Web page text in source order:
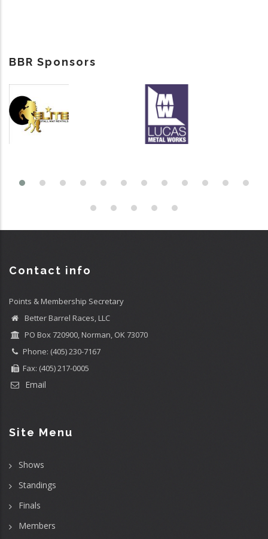
BBR Sponsors
Contact info
Points & Membership Secretary
Better Barrel Races, LLC
PO Box 720900, Norman, OK 73070
Phone: (405) 230-7167
Fax: (405) 217-0005
Email
Site Menu
Shows
Standings
Finals
Members